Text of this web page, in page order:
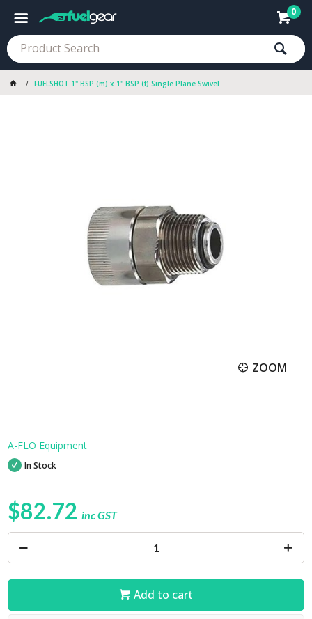
0
FUELSHOT 1" BSP (m) x 1" BSP (f) Single Plane Swivel
ZOOM
A-FLO Equipment
In Stock
$82.72 inc GST
Add to cart